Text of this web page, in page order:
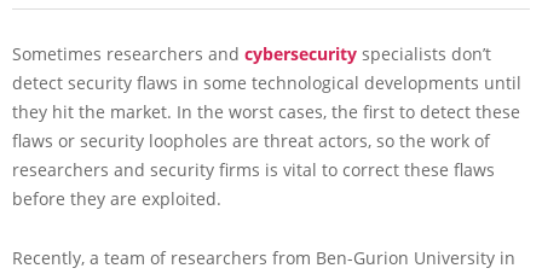
Sometimes researchers and cybersecurity specialists don’t
detect security flaws in some technological developments until
they hit the market. In the worst cases, the first to detect these
flaws or security loopholes are threat actors, so the work of
researchers and security firms is vital to correct these flaws
before they are exploited.
Recently, a team of researchers from Ben-Gurion University in